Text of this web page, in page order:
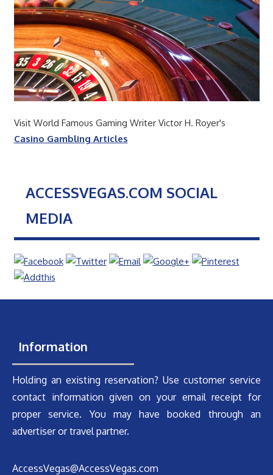
Visit World Famous Gaming Writer Victor H. Royer's
Casino Gambling Articles
ACCESSVEGAS.COM SOCIAL
MEDIA
Information
Holding an existing reservation? Use customer service
contact information given on your email receipt for
proper service. You may have booked through an
advertiser or travel partner.
AccessVegas@AccessVegas.com